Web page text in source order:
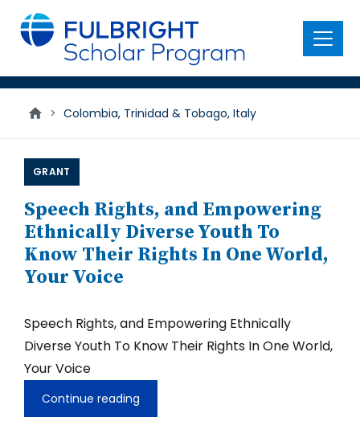
main
content
Menu
> Colombia, Trinidad & Tobago, Italy
GRANT
Speech Rights, and Empowering
Ethnically Diverse Youth To
Know Their Rights In One World,
Your Voice
Speech Rights, and Empowering Ethnically
Diverse Youth To Know Their Rights In One World,
Your Voice
Continue reading
Speech
Rights,